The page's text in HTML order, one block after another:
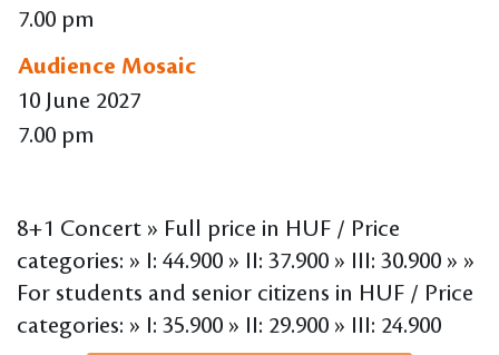
7.00 pm
Audience Mosaic
10 June 2027
7.00 pm
8+1 Concert » Full price in HUF / Price
categories: » I: 44.900 » II: 37.900 » III: 30.900 » »
For students and senior citizens in HUF / Price
categories: » I: 35.900 » II: 29.900 » III: 24.900